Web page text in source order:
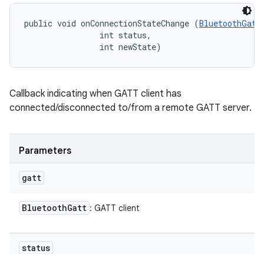
public void onConnectionStateChange (BluetoothGatt
                int status,
                int newState)
Callback indicating when GATT client has
connected/disconnected to/from a remote GATT server.
Parameters
gatt
BluetoothGatt : GATT client
status